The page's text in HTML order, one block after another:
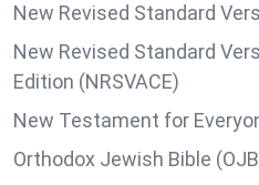
New Revised Standard
New Revised Standard
Edition (NRSVACE)
New Testament for
Orthodox Jewish Bible